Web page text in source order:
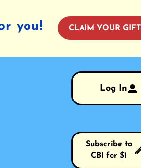
Log In
Subscribe to
CBI for $1
you! CLAIM YOUR GIFT